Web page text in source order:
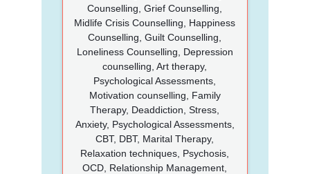
Counselling, Grief Counselling,
Midlife Crisis Counselling, Happiness
Counselling, Guilt Counselling,
Loneliness Counselling, Depression
counselling, Art therapy,
Psychological Assessments,
Motivation counselling, Family
Therapy, Deaddiction, Stress,
Anxiety, Psychological Assessments,
CBT, DBT, Marital Therapy,
Relaxation techniques, Psychosis,
OCD, Relationship Management,